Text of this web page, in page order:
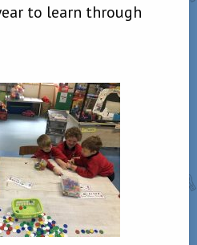
to learn through